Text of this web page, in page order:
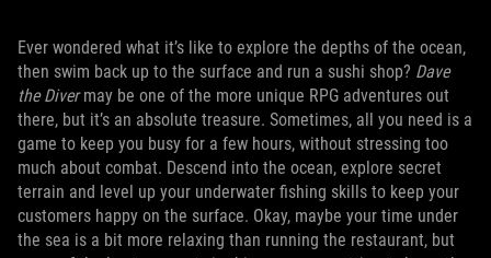
Ever wondered what it’s like to explore the depths of the ocean,
then swim back up to the surface and run a sushi shop? Dave
the Divermay be one of the more unique RPG adventures out
there, but it’s an absolute treasure. Sometimes, all you need is a
game to keep you busy for a few hours, without stressing too
much about combat. Descend into the ocean, explore secret
terrain and level up your underwater fishing skills to keep your
customers happy on the surface. Okay, maybe your time under
the sea is a bit more relaxing than running the restaurant, but